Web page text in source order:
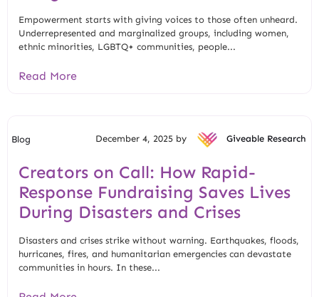
Empowerment starts with giving voices to those often unheard.
Underrepresented and marginalized groups, including women,
ethnic minorities, LGBTQ+ communities, people...
Read More
Blog December 4, 2025 by Giveable Research
Creators on Call: How Rapid-
Response Fundraising Saves Lives
During Disasters and Crises
Disasters and crises strike without warning. Earthquakes, floods,
hurricanes, fires, and humanitarian emergencies can devastate
communities in hours. In these...